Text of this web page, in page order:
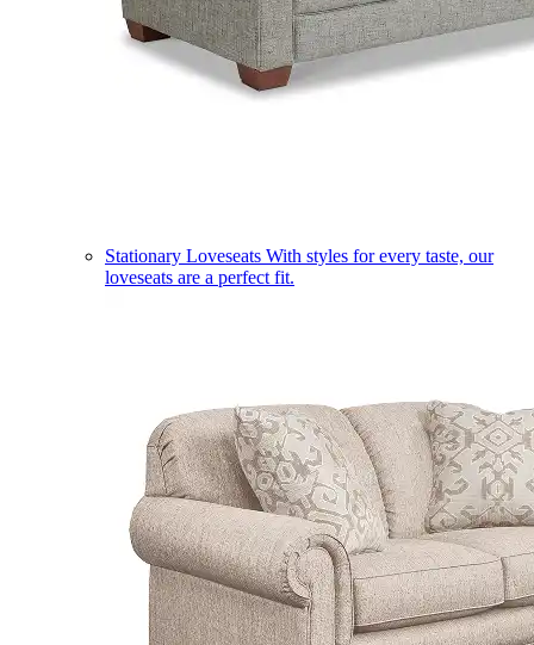
Stationary Loveseats With styles for every taste, our
loveseats are a perfect fit.